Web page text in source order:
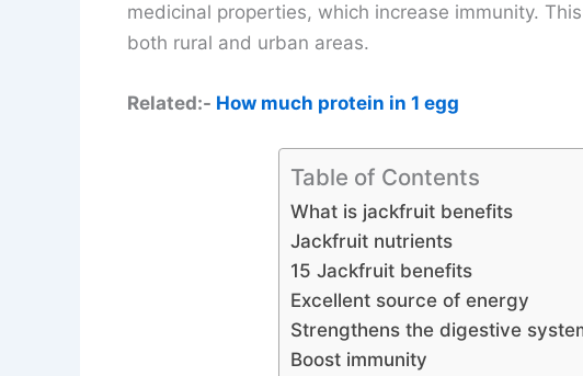
medicinal properties, which increase immunity.
both rural and urban areas.
Related:- How much protein in 1 egg
Table of Contents
What is jackfruit benefits
Jackfruit nutrients
15 Jackfruit benefits
Excellent source of energy
Strengthens the digestive
Boost immunity